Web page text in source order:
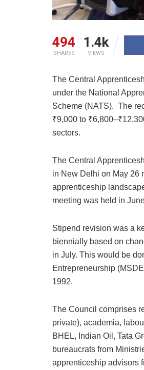
494
SHARES
1.4k
VIEWS
The Central
under the National
Scheme (NATS). The
₹9,000 to
sectors.
The Central
in New Delhi on May 26
apprenticeship
meeting was held in
Stipend revision was a
biennially based on
in July. This would be
Entrepreneurship
1992.
The Council comprises
private), academia,
BHEL, Indian Oil, Tata
bureaucrats from
apprenticeship advisors